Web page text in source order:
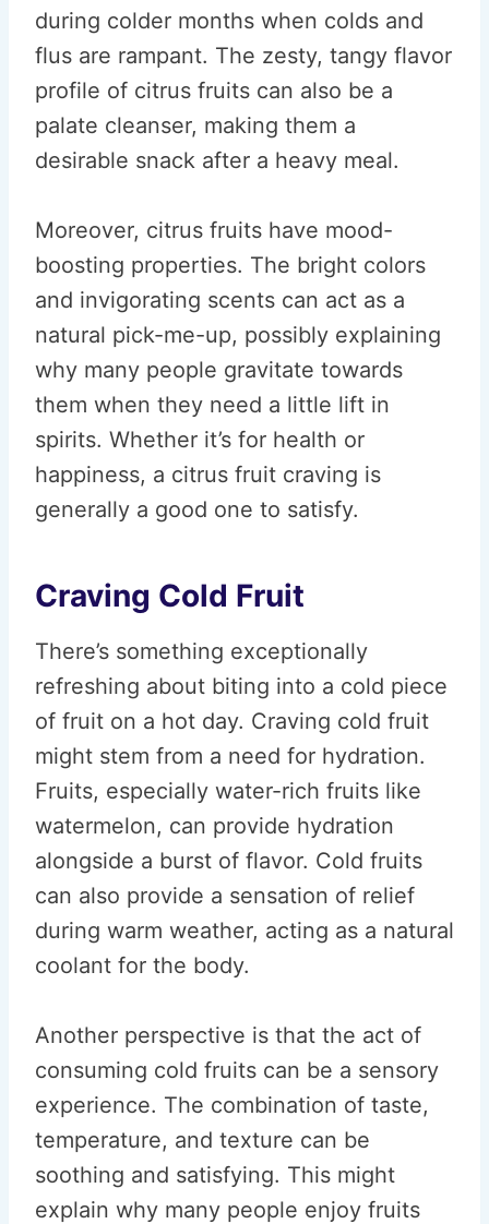
during colder months when colds and
flus are rampant. The zesty, tangy flavor
profile of citrus fruits can also be a
palate cleanser, making them a
desirable snack after a heavy meal.
Moreover, citrus fruits have mood-
boosting properties. The bright colors
and invigorating scents can act as a
natural pick-me-up, possibly explaining
why many people gravitate towards
them when they need a little lift in
spirits. Whether it’s for health or
happiness, a citrus fruit craving is
generally a good one to satisfy.
Craving Cold Fruit
There’s something exceptionally
refreshing about biting into a cold piece
of fruit on a hot day. Craving cold fruit
might stem from a need for hydration.
Fruits, especially water-rich fruits like
watermelon, can provide hydration
alongside a burst of flavor. Cold fruits
can also provide a sensation of relief
during warm weather, acting as a natural
coolant for the body.
Another perspective is that the act of
consuming cold fruits can be a sensory
experience. The combination of taste,
temperature, and texture can be
soothing and satisfying. This might
explain why many people enjoy fruits